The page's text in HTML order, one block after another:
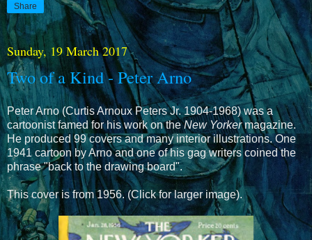
Share
Sunday, 19 March 2017
Two of a Kind - Peter Arno
Peter Arno (Curtis Arnoux Peters Jr. 1904-1968) was a
cartoonist famed for his work on theNew Yorkermagazine.
He produced 99 covers and many interior illustrations. One
1941 cartoon by Arno and one of his gag writers coined the
phrase "back to the drawing board".
This cover is from 1956. (Click for larger image).